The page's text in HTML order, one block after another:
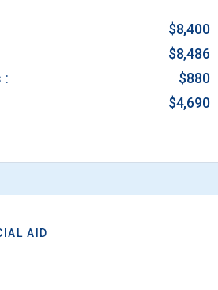
$8,400
$8,486
:
$880
$4,690
AID